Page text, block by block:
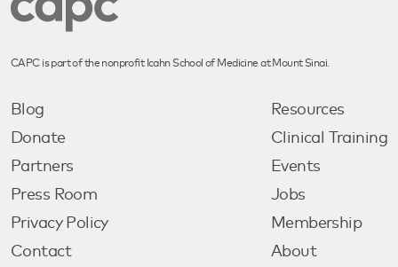
CAPC is part of the nonprofit Icahn School of Medicine at Mount Sinai.
Blog
Donate
Partners
Press Room
Privacy Policy
Contact
Resources
Clinical Training
Events
Jobs
Membership
About